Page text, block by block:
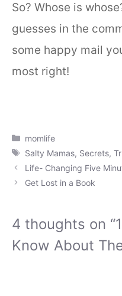
So? Whose is
guesses in the
some happy mail
most right!
Categories
momlife
Tags
Salty Mamas, Secrets,
Life- Changing Five
Get Lost in a Book
4 thoughts on
Know About